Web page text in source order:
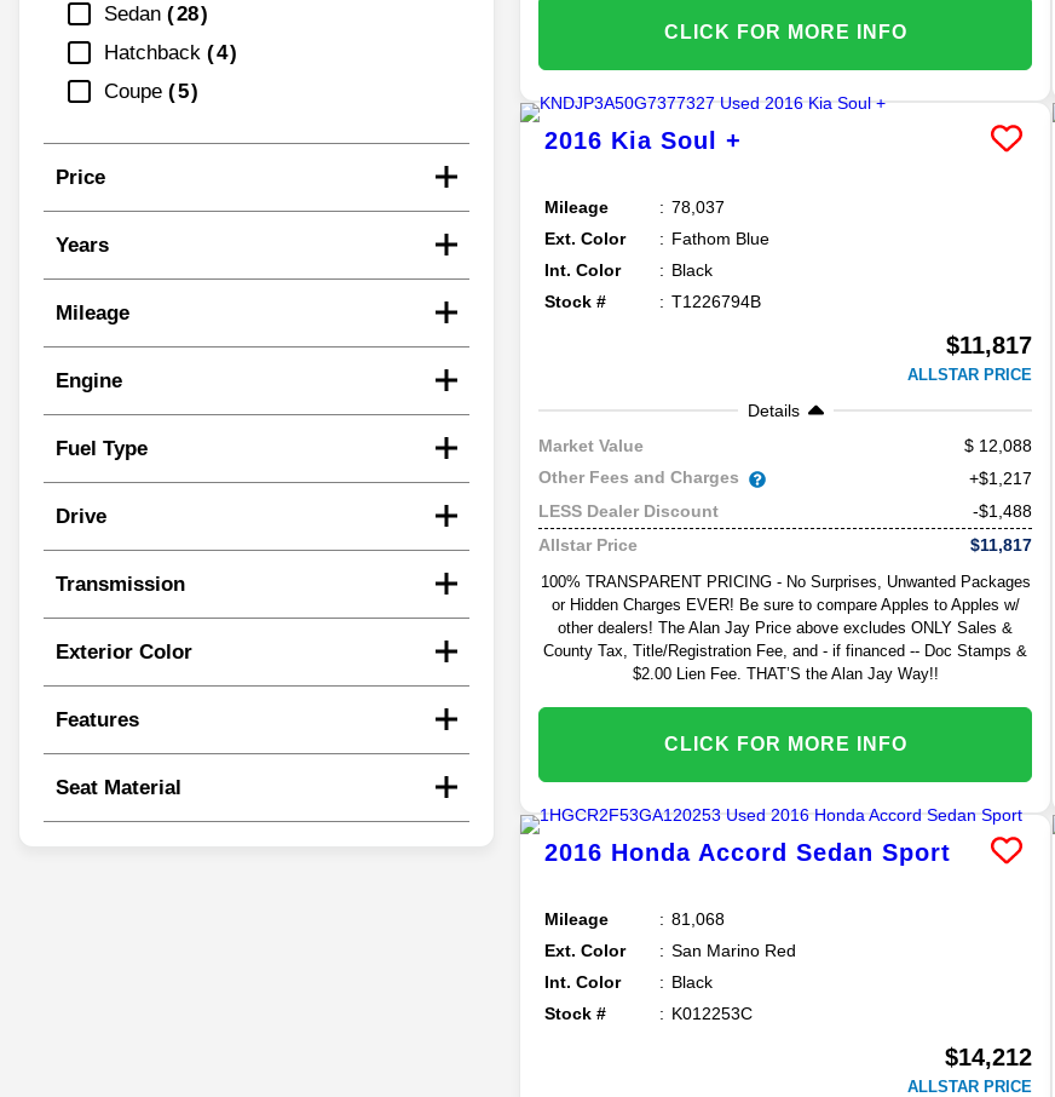
Sedan
28
Hatchback
4
Coupe
5
Price
Years
Mileage
Engine
Fuel Type
Drive
Transmission
Exterior Color
Features
Seat Material
CLICK FOR MORE INFO
2016 Kia Soul +
Mileage
78,037
Ext. Color
Fathom Blue
Int. Color
Black
Stock #
T1226794B
$11,817
ALLSTAR PRICE
Details
Market Value
12,088
Other Fees and Charges
+$1,217
LESS Dealer Discount
-$1,488
Allstar Price
$11,817
100% TRANSPARENT PRICING - No Surprises, Unwanted Packages
or Hidden Charges EVER! Be sure to compare Apples to Apples w/
other dealers! The Alan Jay Price above excludes ONLY Sales &
County Tax, Title/Registration Fee, and - if financed -- Doc Stamps &
$2.00 Lien Fee. THAT’S the Alan Jay Way!!
CLICK FOR MORE INFO
2016 Honda Accord Sedan Sport
Mileage
81,068
Ext. Color
San Marino Red
Int. Color
Black
Stock #
K012253C
$14,212
ALLSTAR PRICE